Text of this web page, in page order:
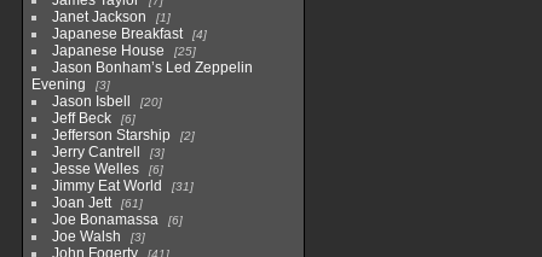
Janet Jackson 1
Japanese Breakfast 4
Japanese House 25
Jason Bonham’s Led Zeppelin
Evening
3
Jason Isbell 20
Jeff Beck 6
Jefferson Starship 2
Jerry Cantrell 3
Jesse Welles 6
Jimmy Eat World 31
Joan Jett 61
Joe Bonamassa 6
Joe Walsh 3
41